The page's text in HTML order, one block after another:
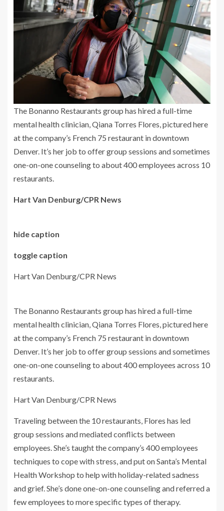
The Bonanno Restaurants group has hired a full-time
mental health clinician, Qiana Torres Flores, pictured here
at the company’s French 75 restaurant in downtown
Denver. It’s her job to offer group sessions and sometimes
one-on-one counseling to about 400 employees across 10
restaurants.
Hart Van Denburg/CPR News
hide caption
toggle caption
Hart Van Denburg/CPR News
The Bonanno Restaurants group has hired a full-time
mental health clinician, Qiana Torres Flores, pictured here
at the company’s French 75 restaurant in downtown
Denver. It’s her job to offer group sessions and sometimes
one-on-one counseling to about 400 employees across 10
restaurants.
Hart Van Denburg/CPR News
Traveling between the 10 restaurants, Flores has led
group sessions and mediated conflicts between
employees. She’s taught the company’s 400 employees
techniques to cope with stress, and put on Santa’s Mental
Health Workshop to help with holiday-related sadness
and grief. She’s done one-on-one counseling and referred a
few employees to more specific types of therapy.